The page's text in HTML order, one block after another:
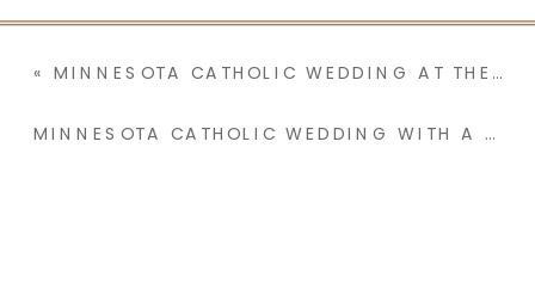
« MINNESOTA CATHOLIC WEDDING AT THE BASILICA OF ST. MARY WITH A RECEPTION AT THE GLASS HOUSE | AVA & LUKE
MINNESOTA CATHOLIC WEDDING WITH A TEARFUL GROOM & YEARS OF LOVE LETTERS | BRI & BLAKE